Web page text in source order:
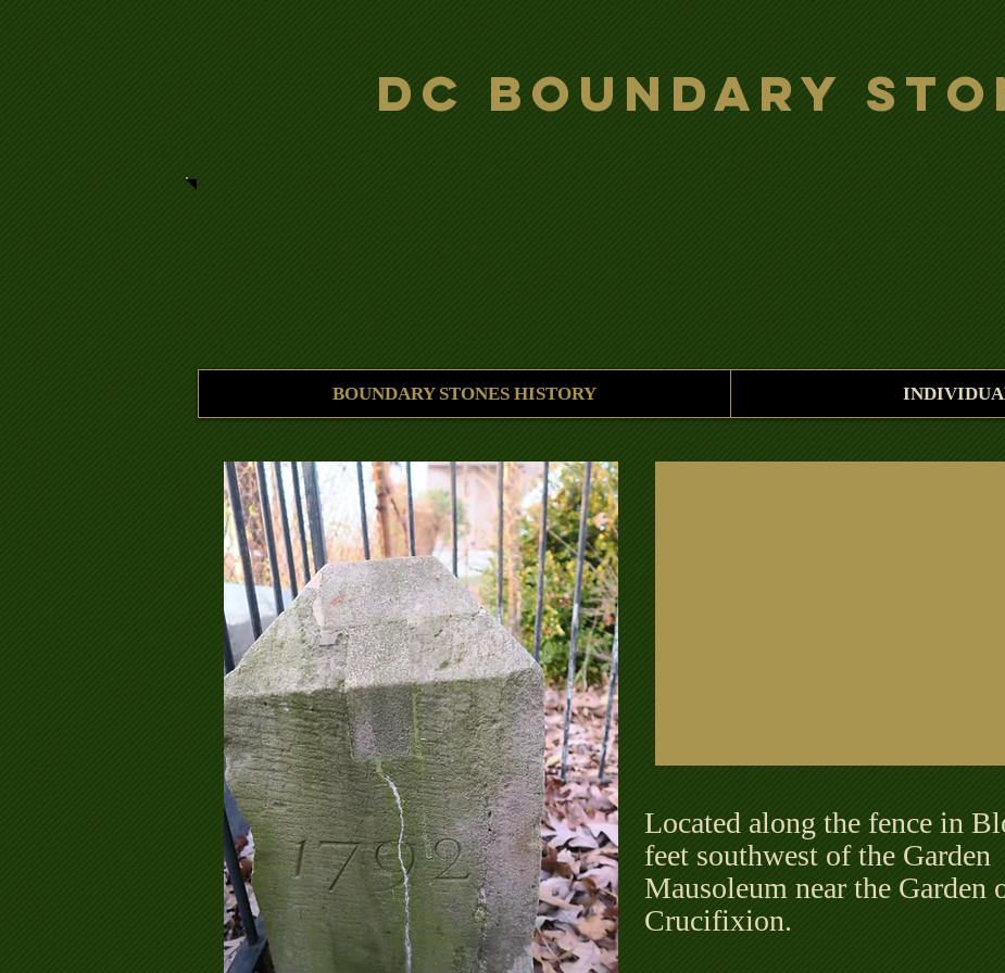
DC Boundary
BOUNDARY STONES HISTORY
Located along the fence in
feet southwest of the Garden
Mausoleum near the Garden
Crucifixion.